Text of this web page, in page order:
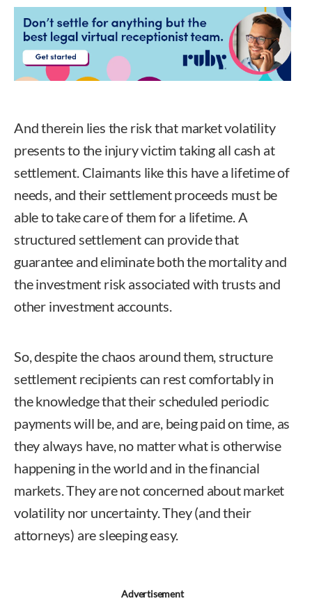
And therein lies the risk that market volatility
presents to the injury victim taking all cash at
settlement. Claimants like this have a lifetime of
needs, and their settlement proceeds must be
able to take care of them for a lifetime. A
structured settlement can provide that
guarantee and eliminate both the mortality and
the investment risk associated with trusts and
other investment accounts.
So, despite the chaos around them, structure
settlement recipients can rest comfortably in
the knowledge that their scheduled periodic
payments will be, and are, being paid on time, as
they always have, no matter what is otherwise
happening in the world and in the financial
markets. They are not concerned about market
volatility nor uncertainty. They (and their
attorneys) are sleeping easy.
Advertisement